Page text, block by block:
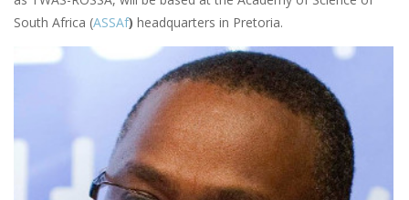
South Africa (ASSAf) headquarters in Pretoria.